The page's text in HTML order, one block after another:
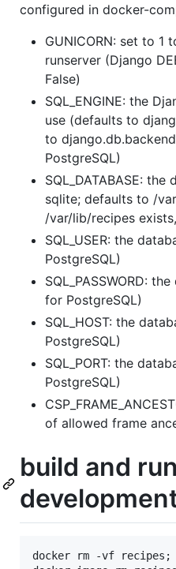
configured in docker-
GUNICORN: set to 1
runserver (Django
False)
SQL_ENGINE: the
use (defaults to
to
PostgreSQL)
SQL_DATABASE:
sqlite; defaults to /
/var/lib/recipes
SQL_USER: the
PostgreSQL)
SQL_PASSWORD:
for PostgreSQL)
SQL_HOST: the
PostgreSQL)
SQL_PORT: the
PostgreSQL)
of allowed frame
build and run
docker rm -vf